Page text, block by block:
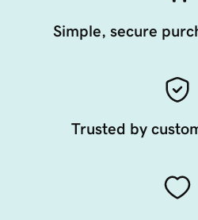
Simple, secure
Trusted by